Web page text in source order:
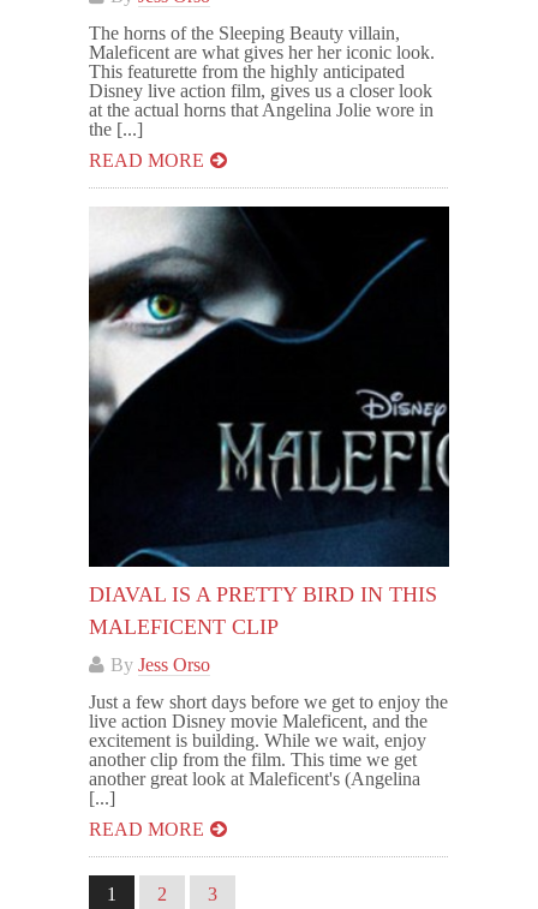
The horns of the Sleeping Beauty villain,
Maleficent are what gives her her iconic look.
This featurette from the highly anticipated
Disney live action film, gives us a closer look
at the actual horns that Angelina Jolie wore in
the [...]
READ MORE
DIAVAL IS A PRETTY BIRD IN THIS
MALEFICENT CLIP
By Jess Orso
Just a few short days before we get to enjoy the
live action Disney movie Maleficent, and the
excitement is building. While we wait, enjoy
another clip from the film. This time we get
another great look at Maleficent's (Angelina
[...]
READ MORE
1 2 3